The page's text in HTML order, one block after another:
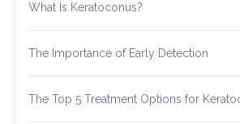
What Is Keratoconus?
The Importance of Early Detection
The Top 5 Treatment Options for